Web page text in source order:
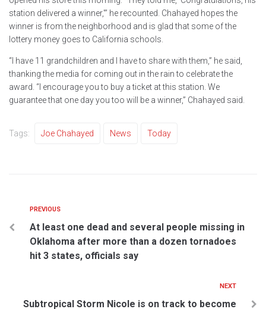
station delivered a winner,'” he recounted. Chahayed hopes the
winner is from the neighborhood and is glad that some of the
lottery money goes to California schools.
“I have 11 grandchildren and I have to share with them,” he said,
thanking the media for coming out in the rain to celebrate the
award. “I encourage you to buy a ticket at this station. We
guarantee that one day you too will be a winner,” Chahayed said.
Tags: Joe Chahayed News Today
PREVIOUS
At least one dead and several people missing in
Oklahoma after more than a dozen tornadoes
hit 3 states, officials say
NEXT
Subtropical Storm Nicole is on track to become